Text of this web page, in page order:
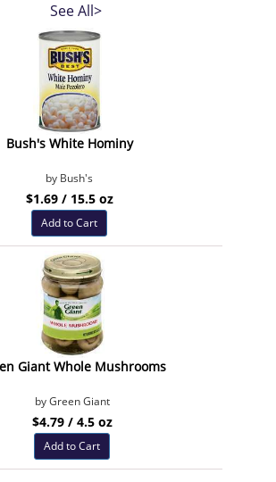
See All>
Bush's White Hominy
by Bush's
$1.69 / 15.5 oz
Add to Cart
Giant Whole Mushrooms
by Green Giant
$4.79 / 4.5 oz
Add to Cart